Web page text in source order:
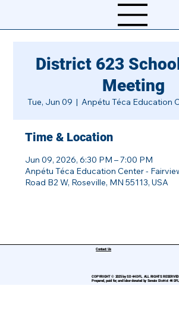
District 623
Meeting
Tue, Jun 09
  |
Anpétu Téca Education
Time & Location
Jun 09, 2026, 6:30 PM – 7:00 PM
Anpétu Téca Education Center -
Road B2 W, Roseville, MN 55113, USA
COPYRIGHT © 2025 by SD 44 DFL. ALL RIGHTS
Prepared, paid for, and labor donated by Senate District 44
Contact Us